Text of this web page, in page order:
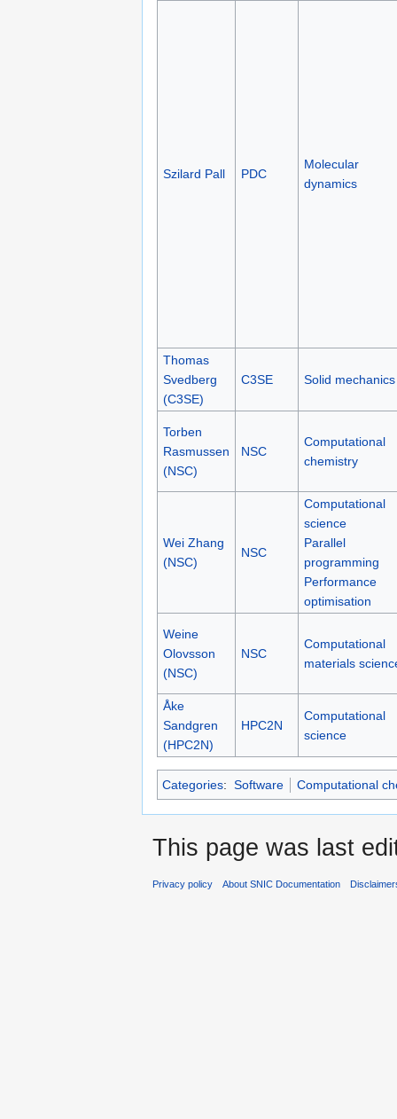
Szilard Pall PDC
Molecular
dynamics
Thomas
Svedberg
(C3SE)
C3SE Solid mechanics
Torben
Rasmussen
(NSC)
NSC
Computational
chemistry
Wei Zhang
(NSC)
NSC
Computational
science
Parallel
programming
Performance
optimisation
Weine
Olovsson
(NSC)
NSC
Computational
materials
Åke
Sandgren
(HPC2N)
HPC2N
Computational
science
Categories: Software Computational
This page was last
Privacy policy About SNIC Documentation